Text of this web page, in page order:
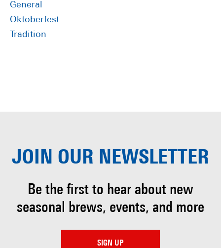
General
Oktoberfest
Tradition
JOIN OUR NEWSLETTER
Be the first to hear about new
seasonal brews, events, and more
SIGN UP